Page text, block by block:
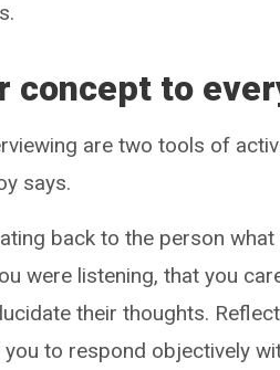
concept to
are two tools of
says.
back to the person
were listening, that you
their thoughts.
to respond objectively